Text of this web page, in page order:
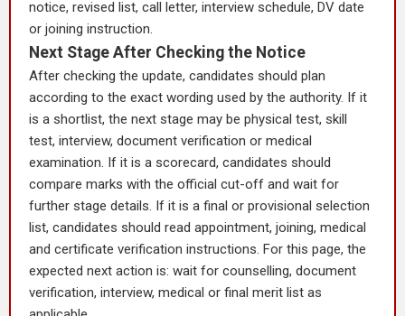
notice, revised list, call letter, interview schedule, DV date
or joining instruction.
Next Stage After Checking the Notice
After checking the update, candidates should plan
according to the exact wording used by the authority. If it
is a shortlist, the next stage may be physical test, skill
test, interview, document verification or medical
examination. If it is a scorecard, candidates should
compare marks with the official cut-off and wait for
further stage details. If it is a final or provisional selection
list, candidates should read appointment, joining, medical
and certificate verification instructions. For this page, the
expected next action is: wait for counselling, document
verification, interview, medical or final merit list as